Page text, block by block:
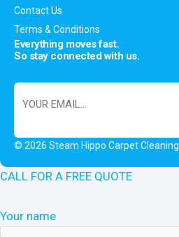
Contact Us
Terms & Conditions
Everything moves fast.
So stay connected with us.
© 2026 Steam Hippo Carpet Cleaning
CALL FOR A FREE QUOTE
Your name